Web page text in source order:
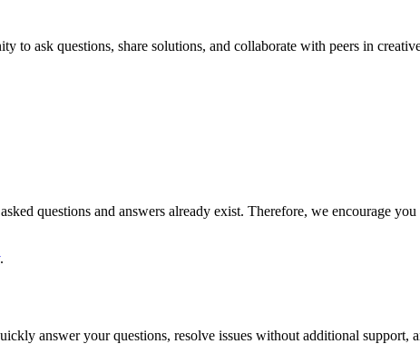
to ask questions, share solutions, and collaborate with peers in
questions and answers already exist. Therefore, we encourage
.
answer your questions, resolve issues without additional support,